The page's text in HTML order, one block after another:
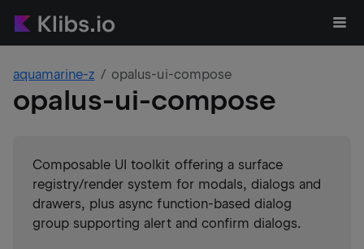
aquamarine-z opalus-ui-compose
opalus-ui-compose
Composable UI toolkit offering a surface
registry/render system for modals, dialogs and
drawers, plus async function-based dialog
group supporting alert and confirm dialogs.